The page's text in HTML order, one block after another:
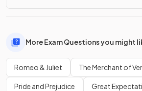
More Exam Questions you might
Romeo & Juliet The Merchant of
Pride and Prejudice Great